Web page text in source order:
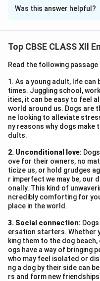
Both Kamala Das inMy
in different life
the poems reveal the
of emotional
In My Mother at Sixty-six
mother and
the sight of her frail
mouthed in the car,
mortality. Kamala Das
obligations and the
losing her mother. Her
to mask the pain she
arises from her
death, and the
brings. In contrast, Aunt
theme of oppression
Aunt Jennifer, trapped
her only escape in the
of strength and
Was this answer helpful?
Top CBSE CLASS XII
Read the following
1. As a young adult, life
times. Juggling school,
ities, it can be easy to feel
world around us. Dogs are
ne looking to alleviate
ny reasons why dogs make
dults.
2. Unconditional love:
ove for their owners, no
ticize us, or hold grudges
r imperfect we may be, our
onally. This kind of
ncredibly comforting for
place in the world.
3. Social connection:
ersation starters. Whether
king them to the dog
ogs have a way of bringing
who may feel isolated or
ng a dog by their side can
rs and form new